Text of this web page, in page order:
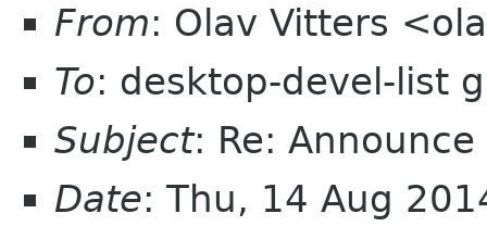
From: Olav Vitters
To: desktop-devel-list
Subject: Re:
Date: Thu, 14 Aug